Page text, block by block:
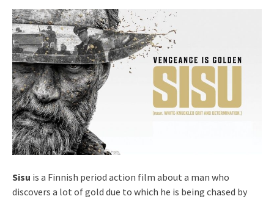
Sisu is a Finnish period action film about a man who
discovers a lot of gold due to which he is being chased by